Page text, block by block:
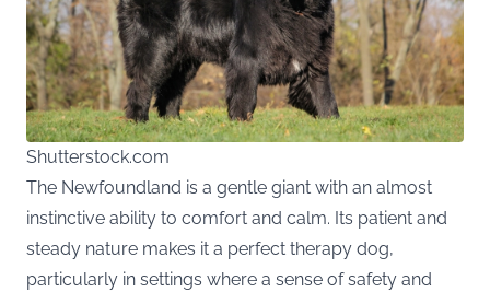
Shutterstock.com
The Newfoundland is a gentle giant with an almost
instinctive ability to comfort and calm. Its patient and
steady nature makes it a perfect therapy dog,
particularly in settings where a sense of safety and